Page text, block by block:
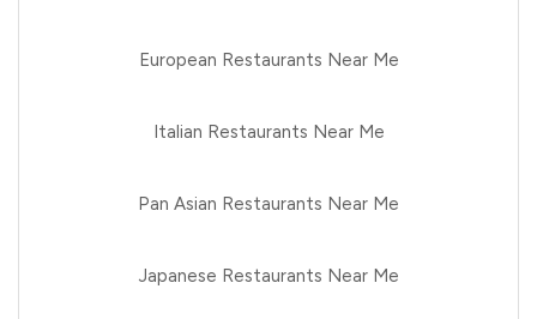
European Restaurants Near Me
Italian Restaurants Near Me
Pan Asian Restaurants Near Me
Japanese Restaurants Near Me